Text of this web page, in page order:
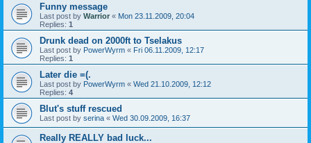
Funny message
Last post by Warrior « Mon 23.11.2009, 20:04
Replies: 1
Drunk dead on 2000ft to Tselakus
Last post by PowerWyrm « Fri 06.11.2009, 12:17
Replies: 1
Later die =(.
Last post by PowerWyrm « Wed 21.10.2009, 12:12
Replies: 4
Blut's stuff rescued
Last post by serina « Wed 30.09.2009, 16:37
Really REALLY bad luck...